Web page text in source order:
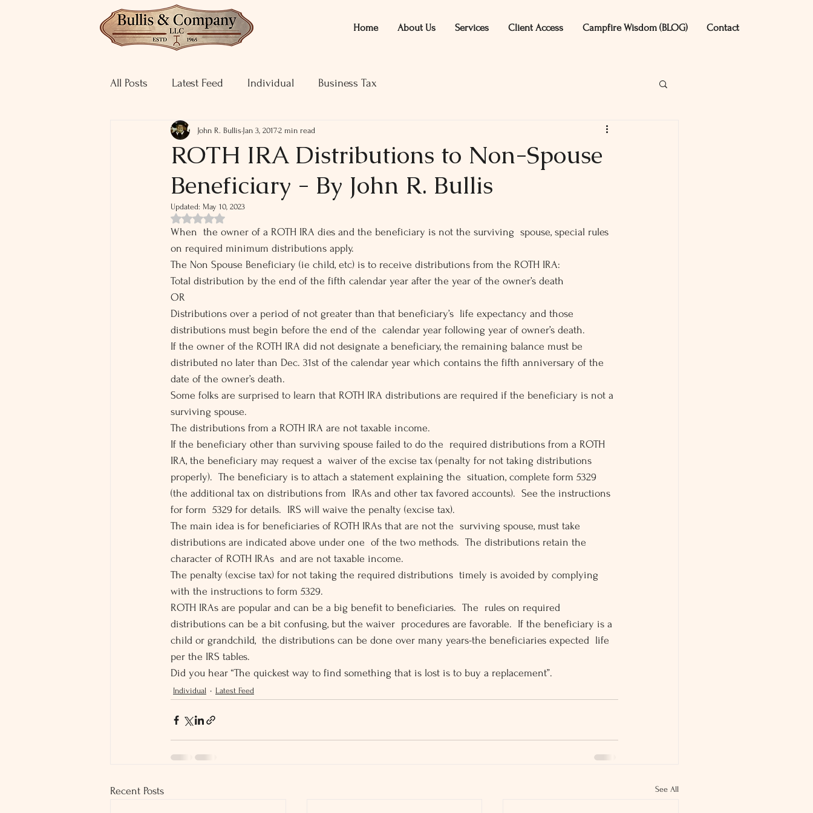
Home About Us Services Client Access Campfire Wisdom (BLOG) Contact
All Posts Latest Feed Individual Business Tax
ROTH IRA Distributions to Non-Spouse
Beneficiary - By John R. Bullis
John R. Bullis Jan 3, 20172 min read
Updated: May 10, 2023
Rated NaN out of 5 stars.
When  the owner of a ROTH IRA dies and the beneficiary is not the surviving  spouse, special rules
on required minimum distributions apply.
The Non Spouse Beneficiary (ie child, etc) is to receive distributions from the ROTH IRA:
Total distribution by the end of the fifth calendar year after the year of the owner’s death
OR
Distributions over a period of not greater than that beneficiary’s  life expectancy and those
distributions must begin before the end of the  calendar year following year of owner’s death.
If the owner of the ROTH IRA did not designate a beneficiary, the remaining balance must be
distributed no later than Dec. 31st of the calendar year which contains the fifth anniversary of the
date of the owner’s death.
Some folks are surprised to learn that ROTH IRA distributions are required if the beneficiary is not a
surviving spouse.
The distributions from a ROTH IRA are not taxable income.
If the beneficiary other than surviving spouse failed to do the  required distributions from a ROTH
IRA, the beneficiary may request a  waiver of the excise tax (penalty for not taking distributions
properly).  The beneficiary is to attach a statement explaining the  situation, complete form 5329
(the additional tax on distributions from  IRAs and other tax favored accounts).  See the instructions
for form  5329 for details.  IRS will waive the penalty (excise tax).
The main idea is for beneficiaries of ROTH IRAs that are not the  surviving spouse, must take
distributions are indicated above under one  of the two methods.  The distributions retain the
character of ROTH IRAs  and are not taxable income.
The penalty (excise tax) for not taking the required distributions  timely is avoided by complying
with the instructions to form 5329.
ROTH IRAs are popular and can be a big benefit to beneficiaries.  The  rules on required
distributions can be a bit confusing, but the waiver  procedures are favorable.  If the beneficiary is a
child or grandchild,  the distributions can be done over many years-the beneficiaries expected  life
per the IRS tables.
Did you hear “The quickest way to find something that is lost is to buy a replacement”.
Individual Latest Feed
Recent Posts See All